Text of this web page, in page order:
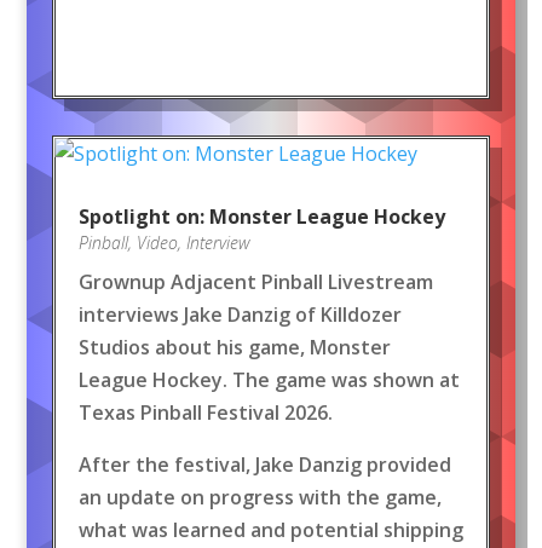
Spotlight on: Monster League Hockey
Pinball, Video, Interview
Grownup Adjacent Pinball Livestream
interviews Jake Danzig of Killdozer
Studios about his game, Monster
League Hockey. The game was shown at
Texas Pinball Festival 2026.
After the festival, Jake Danzig provided
an update on progress with the game,
what was learned and potential shipping